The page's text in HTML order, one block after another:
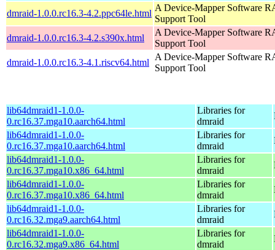
dmraid-1.0.0.rc16.3-4.2.ppc64le.html
A Device-Mapper Software
Support Tool
dmraid-1.0.0.rc16.3-4.2.s390x.html
A Device-Mapper Software
Support Tool
dmraid-1.0.0.rc16.3-4.1.riscv64.html
A Device-Mapper Software
Support Tool
lib64dmraid1-1.0.0-
0.rc16.37.mga10.aarch64.html
Libraries for
dmraid
lib64dmraid1-1.0.0-
0.rc16.37.mga10.aarch64.html
Libraries for
dmraid
lib64dmraid1-1.0.0-
0.rc16.37.mga10.x86_64.html
Libraries for
dmraid
lib64dmraid1-1.0.0-
0.rc16.37.mga10.x86_64.html
Libraries for
dmraid
lib64dmraid1-1.0.0-
0.rc16.32.mga9.aarch64.html
Libraries for
dmraid
lib64dmraid1-1.0.0-
0.rc16.32.mga9.x86_64.html
Libraries for
dmraid